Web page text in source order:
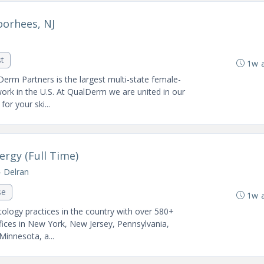
NJ
Partners is the largest multi-state female-
in the U.S. At QualDerm we are united in our
your ski...
1w
(Full Time)
Delran
practices in the country with over 580+
in New York, New Jersey, Pennsylvania,
a...
1w